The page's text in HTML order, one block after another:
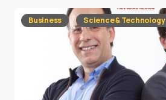
Business Science & Technology